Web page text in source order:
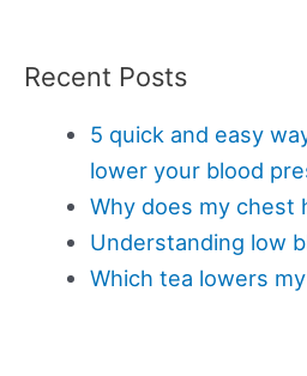
Recent Posts
5 quick and easy
lower your blood
Why does my chest
Understanding low
Which tea lowers